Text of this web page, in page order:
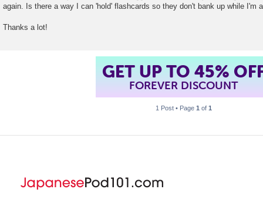
again. Is there a way I can 'hold' flashcards so they don't bank up while I'm
Thanks a lot!
GET UP TO 45%
FOREVER DISCOUNT
1 Post • Page 1 of 1